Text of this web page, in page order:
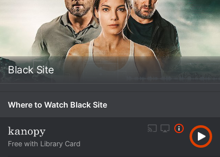
Black Site
Where to Watch Black Site
Free with Library Card